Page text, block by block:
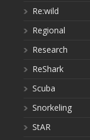
Re:wild
Regional
Research
ReShark
Scuba
Snorkeling
StAR